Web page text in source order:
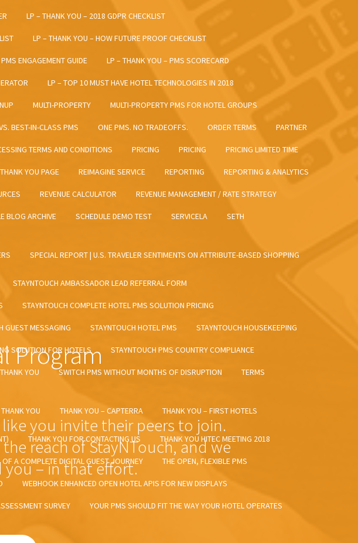
LP – THANK YOU – 2018 GDPR CHECKLIST
LP – THANK YOU – HOW FUTURE PROOF CHECKLIST
ENGAGEMENT GUIDE LP – THANK YOU – PMS SCORECARD
LP – TOP 10 MUST HAVE HOTEL TECHNOLOGIES IN 2018
MULTI-PROPERTY MULTI-PROPERTY PMS FOR HOTEL GROUPS
BEST-IN-CLASS PMS ONE PMS. NO TRADEOFFS. ORDER TERMS PARTNER
TERMS AND CONDITIONS PRICING PRICING PRICING LIMITED TIME
YOU PAGE REIMAGINE SERVICE REPORTING REPORTING & ANALYTICS
REVENUE CALCULATOR REVENUE MANAGEMENT / RATE STRATEGY
BLOG ARCHIVE SCHEDULE DEMO TEST SERVICELA SETH
SPECIAL REPORT | U.S. TRAVELER SENTIMENTS ON ATTRIBUTE-BASED SHOPPING
STAYNTOUCH AMBASSADOR LEAD REFERRAL FORM
STAYNTOUCH COMPLETE HOTEL PMS SOLUTION PRICING
GUEST MESSAGING STAYNTOUCH HOTEL PMS STAYNTOUCH HOUSEKEEPING
SOLUTION FOR HOTELS STAYNTOUCH PMS COUNTRY COMPLIANCE
YOU SWITCH PMS WITHOUT MONTHS OF DISRUPTION TERMS
YOU
THANK YOU – CAPTERRA THANK YOU – FIRST HOTELS
THANK YOU FOR CONTACTING US THANK YOU HITEC MEETING 2018
A COMPLETE DIGITAL GUEST JOURNEY THE OPEN, FLEXIBLE PMS
WEBHOOK ENHANCED OPEN HOTEL APIS FOR NEW DISPLAYS
SURVEY YOUR PMS SHOULD FIT THE WAY YOUR HOTEL OPERATES
Program
you invite their peers to join.
reach of StayNTouch, and we
– in that effort.